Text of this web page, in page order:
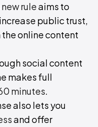
new ruleaims to
public trust,
online content
social content
makes full
minutes.
also lets you
and offer